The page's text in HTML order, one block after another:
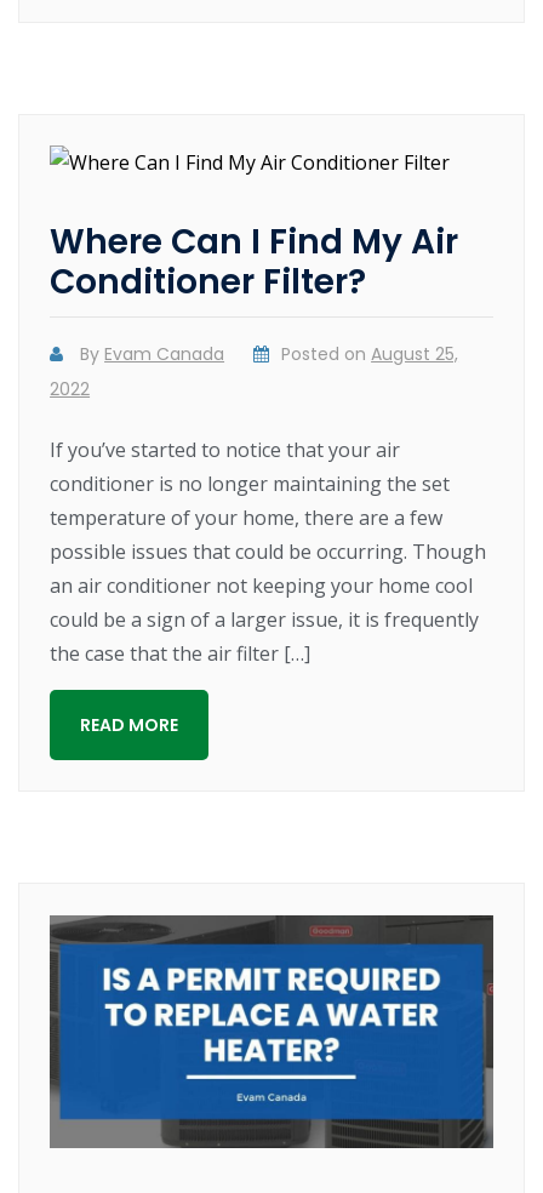
Where Can I Find My Air
Conditioner Filter?
By Evam Canada Posted onAugust 25,
2022
If you’ve started to notice that your air
conditioner is no longer maintaining the set
temperature of your home, there are a few
possible issues that could be occurring. Though
an air conditioner not keeping your home cool
could be a sign of a larger issue, it is frequently
the case that the air filter […]
READ MORE